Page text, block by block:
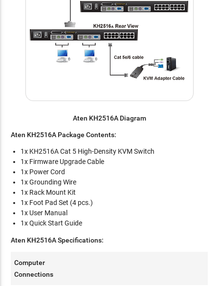
Aten KH2516A Diagram
Aten KH2516A Package Contents:
1x KH2516A Cat 5 High-Density KVM Switch
1x Firmware Upgrade Cable
1x Power Cord
1x Grounding Wire
1x Rack Mount Kit
1x Foot Pad Set (4 pcs.)
1x User Manual
1x Quick Start Guide
Aten KH2516A Specifications:
Computer
Connections